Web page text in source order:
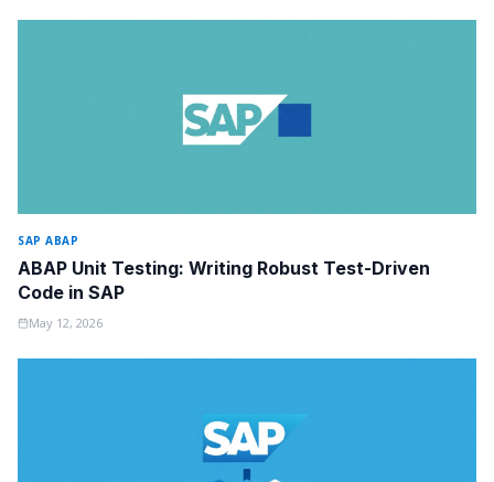
SAP ABAP
ABAP Unit Testing: Writing Robust Test-Driven
Code in SAP
May 12, 2026